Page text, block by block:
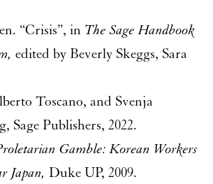
“Crisis”, in The Sage Handbook
edited by Beverly Skeggs, Sara
Toscano, and Svenja
Sage Publishers, 2022.
Gamble: Korean Workers
Japan, Duke UP, 2009.